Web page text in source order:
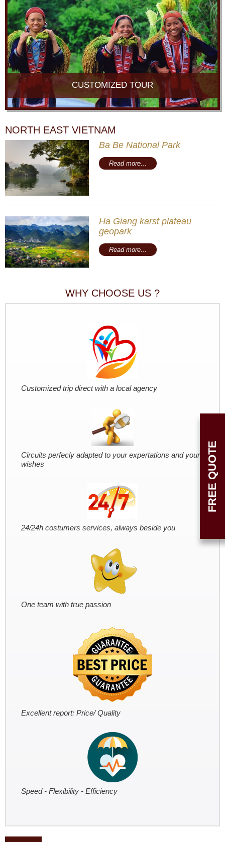
CUSTOMIZED TOUR
NORTH EAST VIETNAM
Ba Be National Park
Read more...
Ha Giang karst plateau
geopark
Read more...
WHY CHOOSE US ?
Customized trip direct with a local agency
Circuits perfecly adapted to your expertations and your
wishes
24/24h costumers services, always beside you
One team with true passion
Excellent report: Price/ Quality
Speed - Flexibility - Efficiency
FREE QUOTE